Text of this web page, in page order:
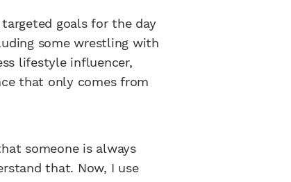
goals for the day
some wrestling with
lifestyle influencer,
that only comes from
someone is always
that. Now, I use